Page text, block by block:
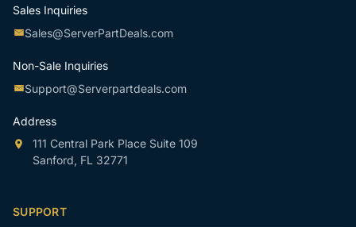
Sales Inquiries
Sales@ServerPartDeals.com
Non-Sale Inquiries
Support@Serverpartdeals.com
Address
111 Central Park Place Suite 109
Sanford, FL 32771
SUPPORT